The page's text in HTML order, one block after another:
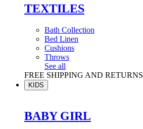
TEXTILES
Bath Collection
Bed Linen
Cushions
Throws
See all
FREE SHIPPING AND RETURNS
KIDS
BABY GIRL